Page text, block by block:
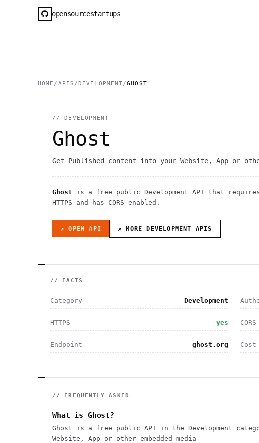
opensourcestartups
HOME / APIS /DEVELOPMENT/GHOST
//DEVELOPMENT
Ghost
Get Published content into your Website, App or
Ghost is a free public Development API that
HTTPS and has CORS enabled .
↗ OPEN API ↗ MORE DEVELOPMENT APIS
// FACTS
Category Development
HTTPS yes CORS
Endpoint ghost.org Cost
// FREQUENTLY ASKED
What is Ghost?
Ghost is a free public API in the Development
Website, App or other embedded media